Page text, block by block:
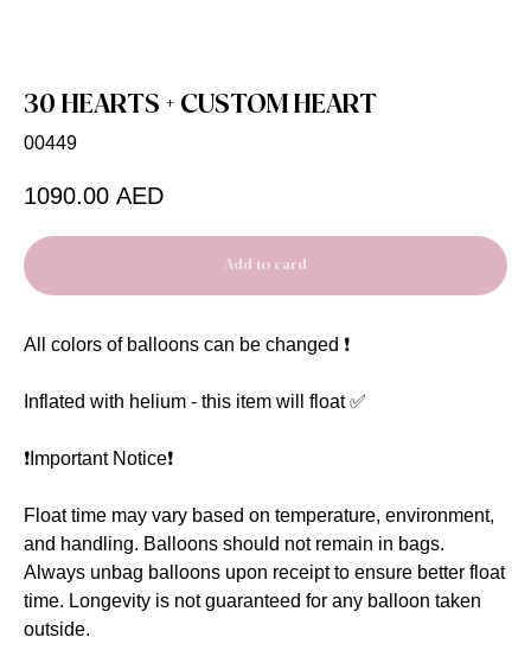
30 HEARTS + CUSTOM HEART
00449
1090.00 AED
Add to card
All colors of balloons can be changed ❗️
Inflated with helium - this item will float ✅
❗️Important Notice❗️
Float time may vary based on temperature, environment,
and handling. Balloons should not remain in bags.
Always unbag balloons upon receipt to ensure better float
time. Longevity is not guaranteed for any balloon taken
outside.